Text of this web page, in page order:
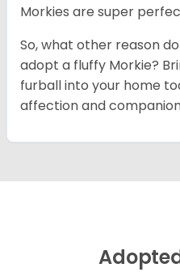
Morkies are super
So, what other reason
adopt a fluffy Morkie?
furball into your home
affection and